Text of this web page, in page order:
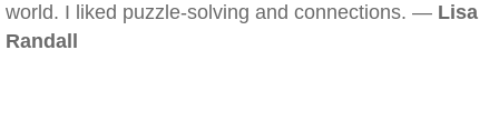
world. I liked puzzle-solving and connections. — Lisa
Randall